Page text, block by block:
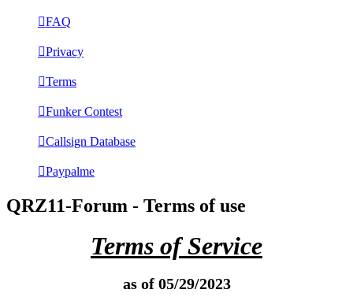
FAQ
Privacy
Terms
Funker Contest
Callsign Database
Paypalme
QRZ11-Forum - Terms of use
Terms of Service
as of 05/29/2023